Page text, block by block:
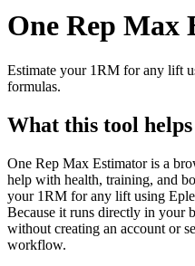
One Rep Max
Estimate your 1RM for any lift
formulas.
What this tool
One Rep Max Estimator is a
help with health, training, and
your 1RM for any lift using
Because it runs directly in your
without creating an account or
workflow.